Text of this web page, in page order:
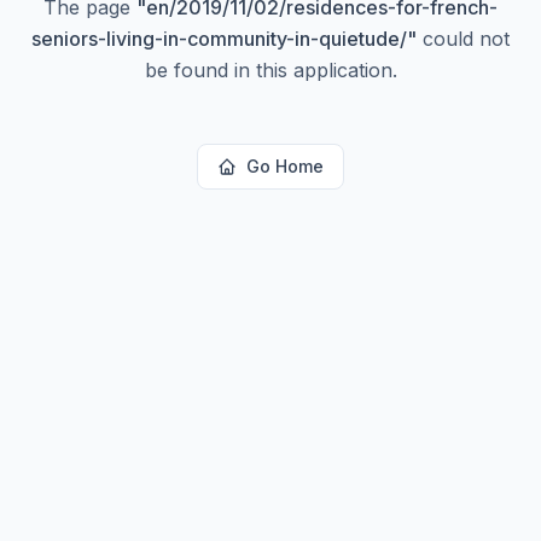
The page "en/2019/11/02/residences-for-french-
seniors-living-in-community-in-quietude/" could not
be found in this application.
Go Home